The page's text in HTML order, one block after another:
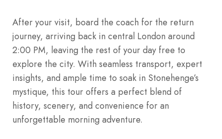
After your visit, board the coach for the return
journey, arriving back in central London around
2:00 PM, leaving the rest of your day free to
explore the city. With seamless transport, expert
insights, and ample time to soak in Stonehenge’s
mystique, this tour offers a perfect blend of
history, scenery, and convenience for an
unforgettable morning adventure.